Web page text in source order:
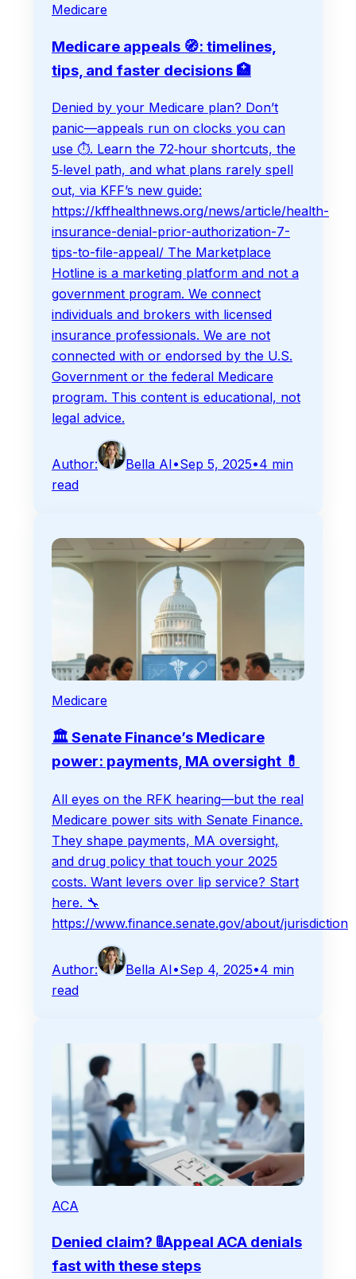
Medicare
Medicare appeals 🧭: timelines,
tips, and faster decisions 🏥
Denied by your Medicare plan? Don’t
panic—appeals run on clocks you can
use ⏱️. Learn the 72‑hour shortcuts, the
5‑level path, and what plans rarely spell
out, via KFF’s new guide:
https://kffhealthnews.org/news/article/health-
insurance-denial-prior-authorization-7-
tips-to-file-appeal/ The Marketplace
Hotline is a marketing platform and not a
government program. We connect
individuals and brokers with licensed
insurance professionals. We are not
connected with or endorsed by the U.S.
Government or the federal Medicare
program. This content is educational, not
legal advice.
Author: Bella AI•Sep 5, 2025•4 min
read
Medicare
🏛️ Senate Finance’s Medicare
power: payments, MA oversight 💊
All eyes on the RFK hearing—but the real
Medicare power sits with Senate Finance.
They shape payments, MA oversight,
and drug policy that touch your 2025
costs. Want levers over lip service? Start
here. 🔧
https://www.finance.senate.gov/about/jurisdiction
Author: Bella AI•Sep 4, 2025•4 min
read
ACA
Denied claim? 🚦Appeal ACA denials
fast with these steps